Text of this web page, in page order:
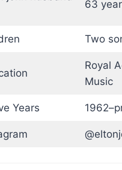
63
Two
Royal
Music
Years